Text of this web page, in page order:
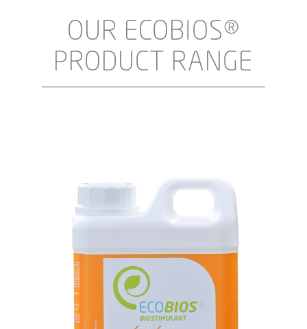
OUR ECOBIOS®
PRODUCT RANGE